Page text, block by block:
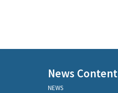
News Content
NEWS